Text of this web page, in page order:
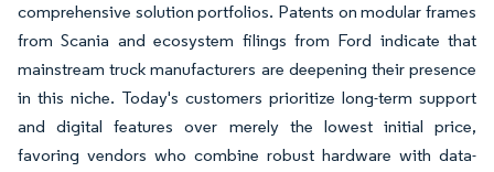
comprehensive solution portfolios. Patents on modular frames
from Scania and ecosystem filings from Ford indicate that
mainstream truck manufacturers are deepening their presence
in this niche. Today's customers prioritize long-term support
and digital features over merely the lowest initial price,
favoring vendors who combine robust hardware with data-